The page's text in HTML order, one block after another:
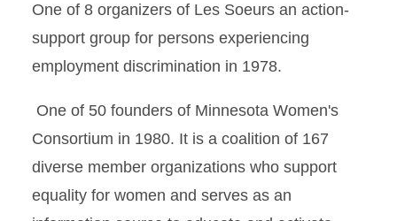
One of 8 organizers of Les Soeurs an action-
support group for persons experiencing
employment discrimination in 1978.
One of 50 founders of Minnesota Women's
Consortium in 1980. It is a coalition of 167
diverse member organizations who support
equality for women and serves as an